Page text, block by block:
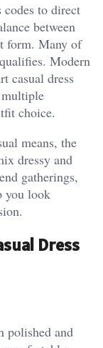
codes to direct
between
form. Many of
Modern
casual dress
choice.
means, the
dressy and
gatherings,
you look
Dress
polished and